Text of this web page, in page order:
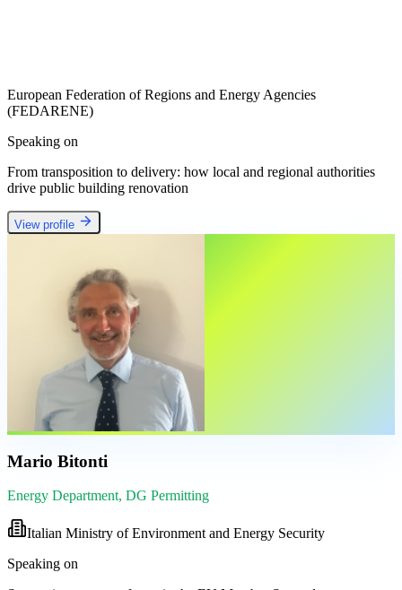
European Federation of Regions and Energy Agencies
(FEDARENE)
Speaking on
From transposition to delivery: how local and regional authorities
drive public building renovation
View profile
Mario Bitonti
Energy Department, DG Permitting
Italian Ministry of Environment and Energy Security
Speaking on